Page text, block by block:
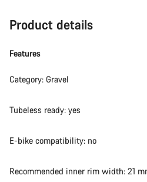
Product details
Features
Category: Gravel
Tubeless ready: yes
E-bike compatibility: no
Recommended inner rim width: 21
Do you need help?
Our customer support experts